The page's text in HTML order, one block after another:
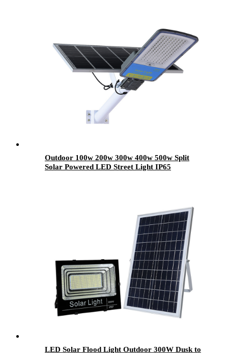
Outdoor 100w 200w 300w 400w 500w Split
Solar Powered LED Street Light IP65
LED Solar Flood Light Outdoor 300W Dusk to